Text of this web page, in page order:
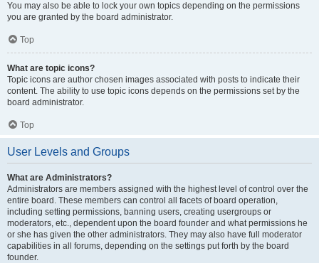
You may also be able to lock your own topics depending on the permissions
you are granted by the board administrator.
Top
What are topic icons?
Topic icons are author chosen images associated with posts to indicate their
content. The ability to use topic icons depends on the permissions set by the
board administrator.
Top
User Levels and Groups
What are Administrators?
Administrators are members assigned with the highest level of control over the
entire board. These members can control all facets of board operation,
including setting permissions, banning users, creating usergroups or
moderators, etc., dependent upon the board founder and what permissions he
or she has given the other administrators. They may also have full moderator
capabilities in all forums, depending on the settings put forth by the board
founder.